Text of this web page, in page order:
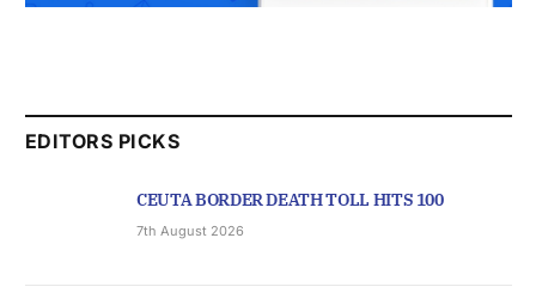
EDITORS PICKS
CEUTA BORDER DEATH TOLL HITS 100
7th August 2026